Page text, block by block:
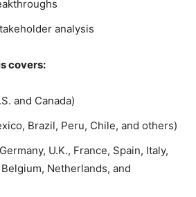
analysis
covers:
and Canada)
Brazil, Peru, Chile, and others)
U.K., France, Spain, Italy,
Netherlands, and